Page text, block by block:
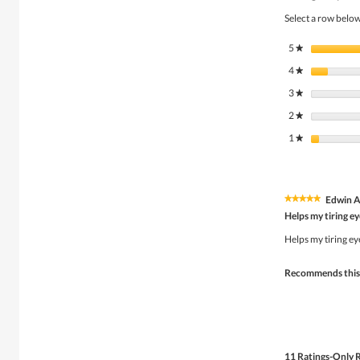
Select a row
5★ stars
4★ stars
3★ stars
2★ stars
1★ stars
★★★★★
★★★★★
of
Edwin
Helps my tiring
Helps my tiring
Recommends
11 Ratings-Only